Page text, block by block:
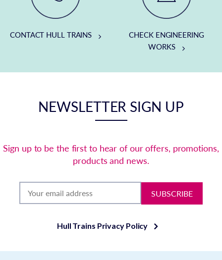
CONTACT HULL TRAINS
CHECK ENGINEERING
WORKS
NEWSLETTER SIGN UP
Sign up to be the first to hear of our offers, promotions,
products and news.
SUBSCRIBE
Hull Trains Privacy Policy